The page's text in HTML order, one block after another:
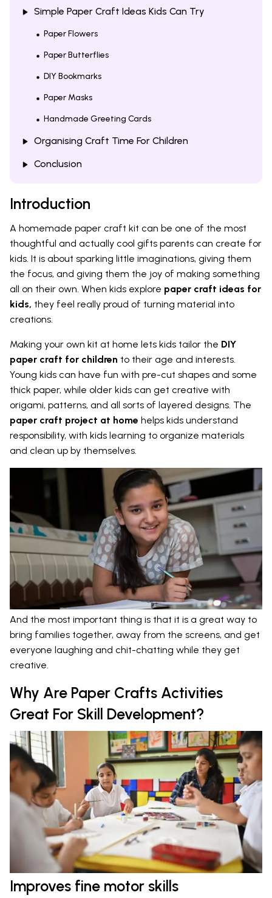
Simple Paper Craft Ideas Kids Can Try
Paper Flowers
Paper Butterflies
DIY Bookmarks
Paper Masks
Handmade Greeting Cards
Organising Craft Time For Children
Conclusion
Introduction
A homemade paper craft kit can be one of the most
thoughtful and actually cool gifts parents can create for
kids. It is about sparking little imaginations, giving them
the focus, and giving them the joy of making something
all on their own. When kids explore paper craft ideas for
kids, they feel really proud of turning material into
creations.
Making your own kit at home lets kids tailor the DIY
paper craft for children to their age and interests.
Young kids can have fun with pre-cut shapes and some
thick paper, while older kids can get creative with
origami, patterns, and all sorts of layered designs. The
paper craft project at home helps kids understand
responsibility, with kids learning to organize materials
and clean up by themselves.
And the most important thing is that it is a great way to
bring families together, away from the screens, and get
everyone laughing and chit-chatting while they get
creative.
Why Are Paper Crafts Activities
Great For Skill Development?
Improves fine motor skills